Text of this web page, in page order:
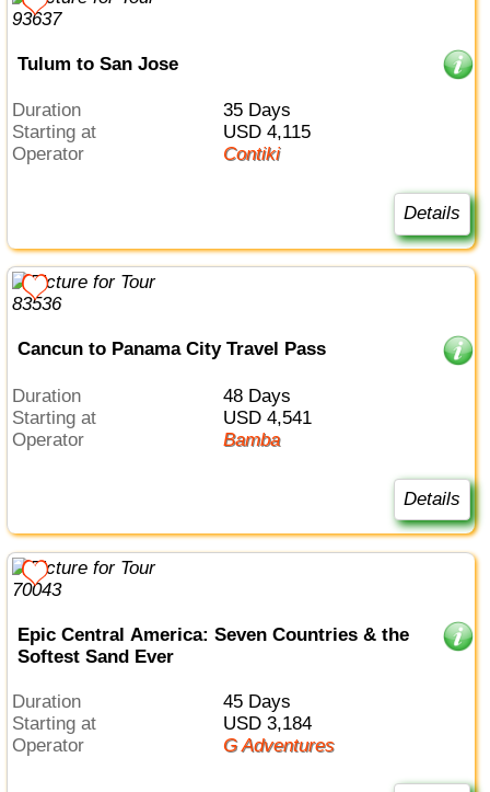
Tulum to San Jose
Duration
35 Days
Starting at
USD 4,115
Operator
Contiki
Details
Cancun to Panama City Travel Pass
Duration
48 Days
Starting at
USD 4,541
Operator
Bamba
Details
Epic Central America: Seven Countries & the
Softest Sand Ever
Duration
45 Days
Starting at
USD 3,184
Operator
G Adventures